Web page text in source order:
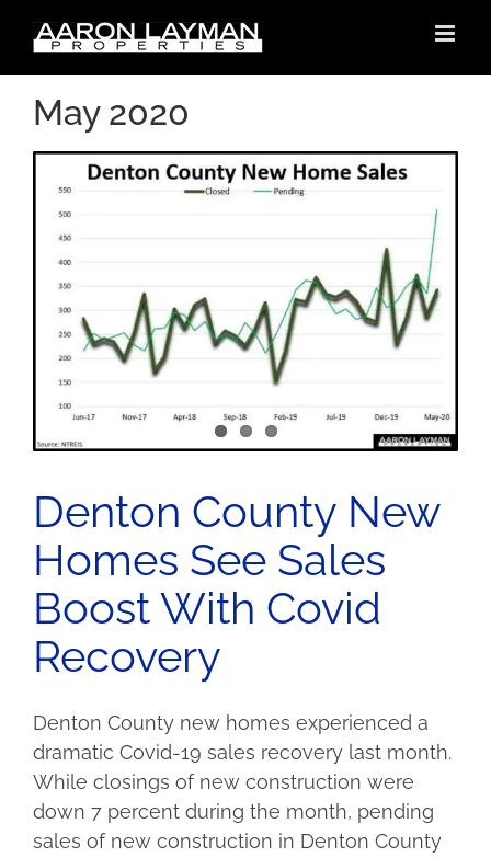
content
May 2020
Denton County New
Homes See Sales
Boost With Covid
Recovery
Denton County new homes experienced a
dramatic Covid-19 sales recovery last month.
While closings of new construction were
down 7 percent during the month, pending
sales of new construction in Denton County